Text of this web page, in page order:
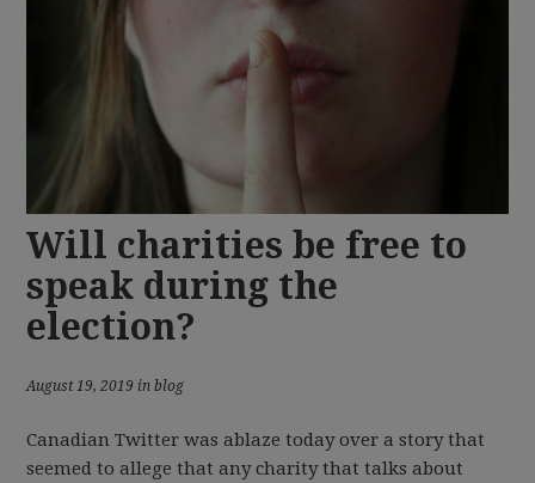
Will charities be free to
speak during the
election?
August 19, 2019 in blog
Canadian Twitter was ablaze today over a story that
seemed to allege that any charity that talks about